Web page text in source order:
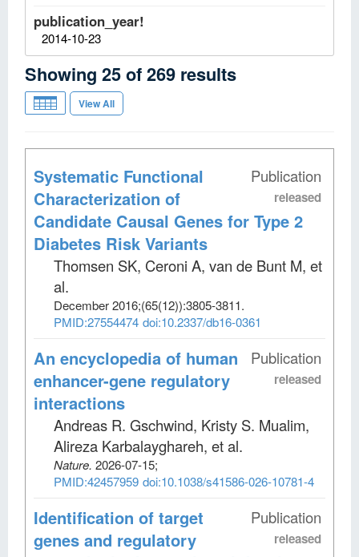
publication_year!
2014-10-23
Showing 25of269 results
View All
Publication
released
Systematic Functional
Characterization of
Candidate Causal Genes for Type 2
Diabetes Risk Variants
Thomsen SK, Ceroni A, van de Bunt M, et
al.
December 2016;(65(12)):3805-3811.
PMID:27554474 doi:10.2337/db16-0361
Publication
released
An encyclopedia of human
enhancer-gene regulatory
interactions
Andreas R. Gschwind, Kristy S. Mualim,
Alireza Karbalayghareh, et al.
Nature. 2026-07-15;
PMID:42457959 doi:10.1038/s41586-026-10781-4
Publication
released
Identification of target
genes and regulatory